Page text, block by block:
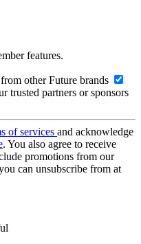
features.
other Future brands
trusted partners or sponsors
of services and acknowledge
. You also agree to receive
promotions from our
can unsubscribe from at